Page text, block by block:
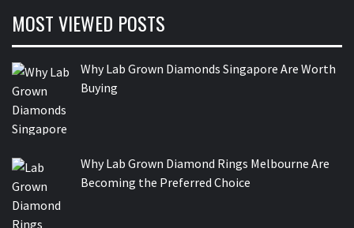
MOST VIEWED POSTS
Why Lab Grown Diamonds Singapore Are Worth
Buying
Why Lab Grown Diamond Rings Melbourne Are
Becoming the Preferred Choice